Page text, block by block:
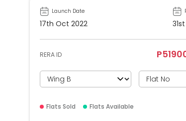
Launch Date
17th Oct 2022
RERA ID
Flats Sold Flats Available